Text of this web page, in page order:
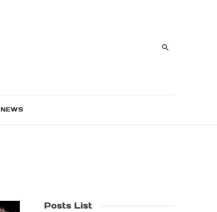
NEWS
Posts List